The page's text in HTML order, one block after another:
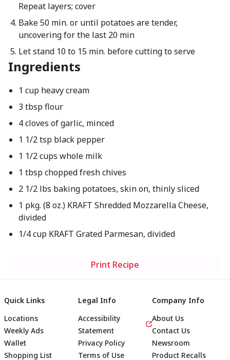
Repeat layers; cover
Bake 50 min. or until potatoes are tender,
uncovering for the last 20 min
Let stand 10 to 15 min. before cutting to serve
Ingredients
1 cup heavy cream
3 tbsp flour
4 cloves of garlic, minced
1 1/2 tsp black pepper
1 1/2 cups whole milk
1 tbsp chopped fresh chives
2 1/2 lbs baking potatoes, skin on, thinly sliced
1 pkg. (8 oz.) KRAFT Shredded Mozzarella Cheese,
divided
1/4 cup KRAFT Grated Parmesan, divided
Print Recipe
Quick Links
Locations
Weekly Ads
Wallet
Shopping List
Legal Info
Accessibility
Statement
Privacy Policy
Terms of Use
Company Info
About Us
Contact Us
Newsroom
Product Recalls